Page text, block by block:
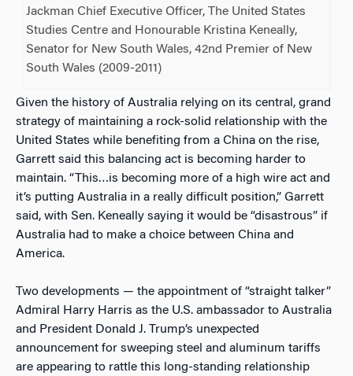
Jackman Chief Executive Officer, The United States
Studies Centre and Honourable Kristina Keneally,
Senator for New South Wales, 42nd Premier of New
South Wales (2009-2011)
Given the history of Australia relying on its central, grand
strategy of maintaining a rock-solid relationship with the
United States while benefiting from a China on the rise,
Garrett said this balancing act is becoming harder to
maintain. “This…is becoming more of a high wire act and
it’s putting Australia in a really difficult position,” Garrett
said, with Sen. Keneally saying it would be “disastrous” if
Australia had to make a choice between China and
America.
Two developments — the appointment of “straight talker”
Admiral Harry Harris as the U.S. ambassador to Australia
and President Donald J. Trump’s unexpected
announcement for sweeping steel and aluminum tariffs
are appearing to rattle this long-standing relationship